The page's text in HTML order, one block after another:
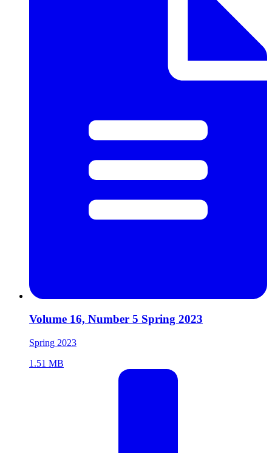
Volume 16, Number 5 Spring 2023
Spring 2023
1.51 MB